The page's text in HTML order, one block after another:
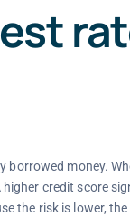
borrowed money.
credit score
the risk is lower,